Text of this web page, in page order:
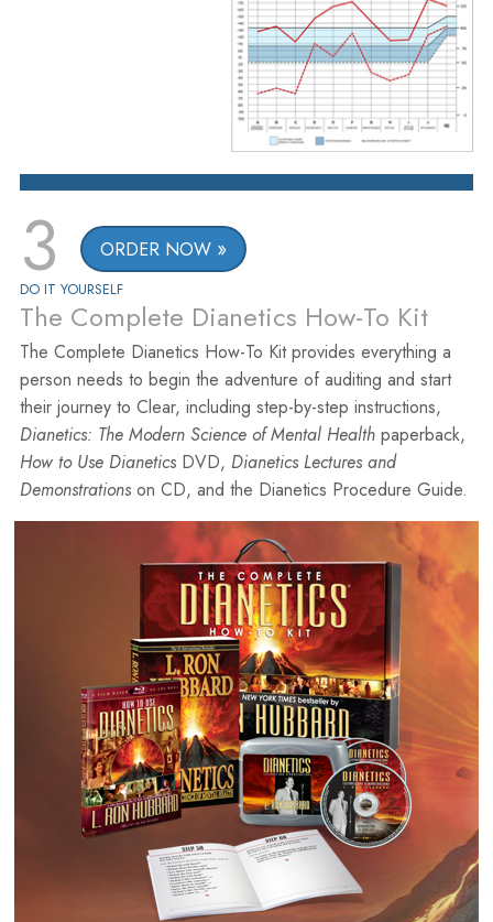
3 ORDER NOW
DO IT YOURSELF
The Complete Dianetics How-To Kit
The Complete Dianetics How-To Kit provides everything a
person needs to begin the adventure of auditing and start
their journey to Clear, including step-by-step instructions,
Dianetics: The Modern Science of Mental Healthpaperback,
How to Use DianeticsDVD, Dianetics Lectures and
Demonstrationson CD, and the Dianetics Procedure Guide.